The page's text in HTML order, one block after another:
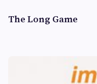
The Long Game